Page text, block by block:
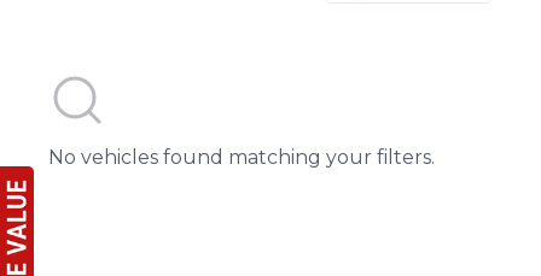
No vehicles found matching your filters.